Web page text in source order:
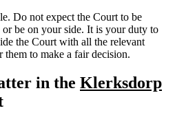
Do not expect the Court to be
be on your side. It is your duty to
the Court with all the relevant
to make a fair decision.
in the Klerksdorp